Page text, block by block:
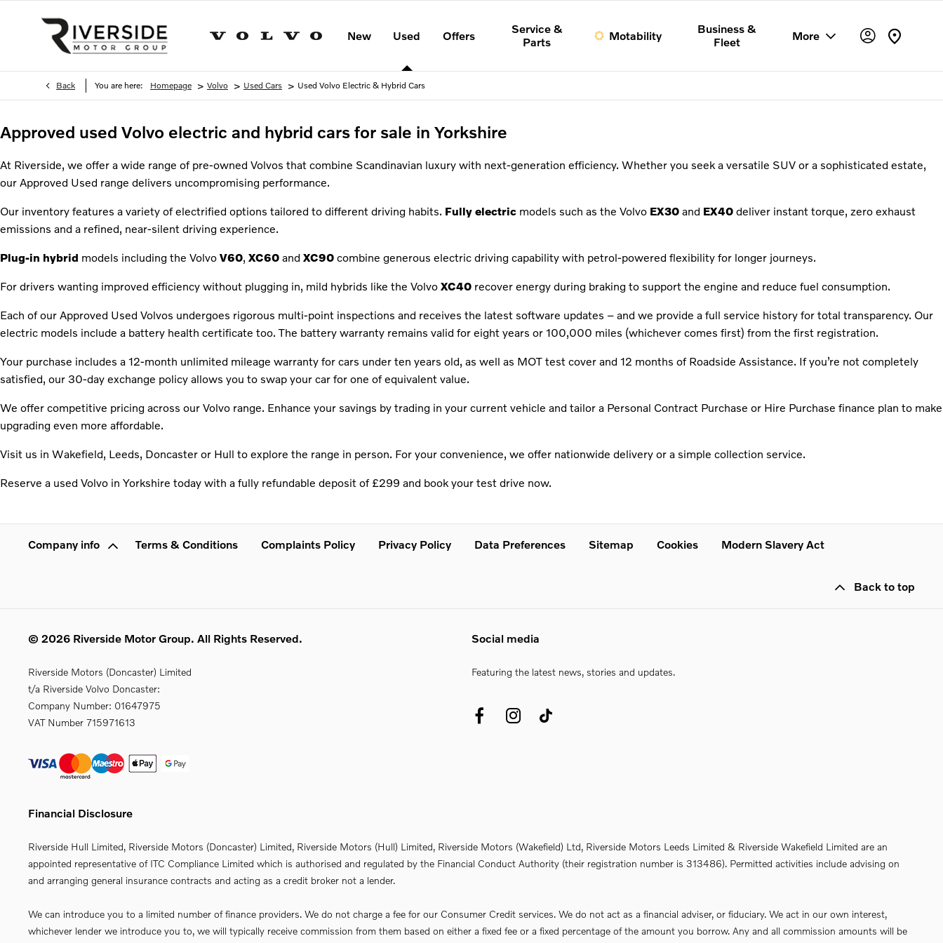
New Used Offers
Service &
Parts
Motability
Business &
Fleet
More
Back You are here: Homepage > Volvo > Used Cars > Used Volvo Electric & Hybrid Cars
Approved used Volvo electric and hybrid cars for sale in Yorkshire
At Riverside, we offer a wide range of pre-owned Volvos that combine Scandinavian luxury with next-generation efficiency. Whether you seek a versatile SUV or a sophisticated estate,
our Approved Used range delivers uncompromising performance.
Our inventory features a variety of electrified options tailored to different driving habits. Fully electric models such as the Volvo EX30 and EX40 deliver instant torque, zero exhaust
emissions and a refined, near-silent driving experience.
Plug-in hybrid models including the Volvo V60, XC60 and XC90 combine generous electric driving capability with petrol-powered flexibility for longer journeys.
For drivers wanting improved efficiency without plugging in, mild hybrids like the Volvo XC40 recover energy during braking to support the engine and reduce fuel consumption.
Each of our Approved Used Volvos undergoes rigorous multi-point inspections and receives the latest software updates – and we provide a full service history for total transparency. Our
electric models include a battery health certificate too. The battery warranty remains valid for eight years or 100,000 miles (whichever comes first) from the first registration.
Your purchase includes a 12-month unlimited mileage warranty for cars under ten years old, as well as MOT test cover and 12 months of Roadside Assistance. If you’re not completely
satisfied, our 30-day exchange policy allows you to swap your car for one of equivalent value.
We offer competitive pricing across our Volvo range. Enhance your savings by trading in your current vehicle and tailor a Personal Contract Purchase or Hire Purchase finance plan to make
upgrading even more affordable.
Visit us in Wakefield, Leeds, Doncaster or Hull to explore the range in person. For your convenience, we offer nationwide delivery or a simple collection service.
Reserve a used Volvo in Yorkshire today with a fully refundable deposit of £299 and book your test drive now.
Company info Terms & Conditions Complaints Policy Privacy Policy Data Preferences Sitemap Cookies Modern Slavery Act
Back to top
© 2026 Riverside Motor Group. All Rights Reserved.
Riverside Motors (Doncaster) Limited
t/a Riverside Volvo Doncaster:
Company Number: 01647975
VAT Number 715971613
Financial Disclosure
Riverside Hull Limited, Riverside Motors (Doncaster) Limited, Riverside Motors (Hull) Limited, Riverside Motors (Wakefield) Ltd, Riverside Motors Leeds Limited & Riverside Wakefield Limited are an
appointed representative of ITC Compliance Limited which is authorised and regulated by the Financial Conduct Authority (their registration number is 313486). Permitted activities include advising on
and arranging general insurance contracts and acting as a credit broker not a lender.
We can introduce you to a limited number of finance providers. We do not charge a fee for our Consumer Credit services. We do not act as a financial adviser, or fiduciary. We act in our own interest,
whichever lender we introduce you to, we will typically receive commission from them based on either a fixed fee or a fixed percentage of the amount you borrow. Any and all commission amounts will be
Social media
Featuring the latest news, stories and updates.